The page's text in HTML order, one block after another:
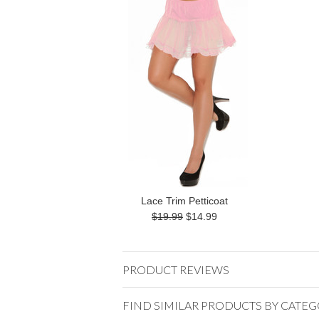
Lace Trim Petticoat
$19.99 $14.99
PRODUCT REVIEWS
FIND SIMILAR PRODUCTS BY